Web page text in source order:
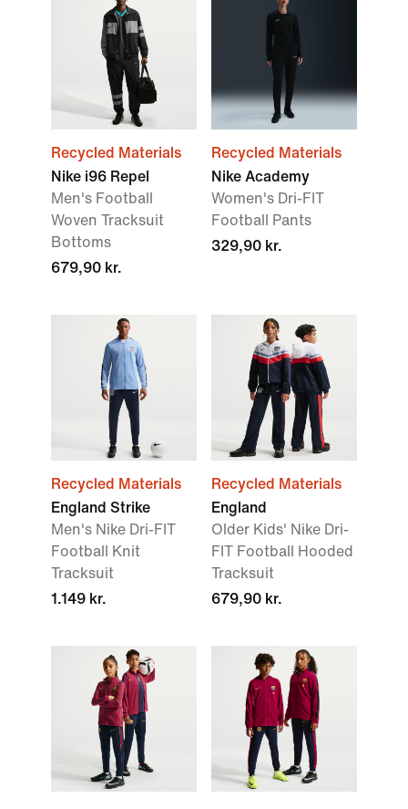
Recycled Materials
Nike i96 Repel
Men's Football
Woven Tracksuit
Bottoms
679,90 kr.
Recycled Materials
Nike Academy
Women's Dri-FIT
Football Pants
329,90 kr.
Recycled Materials
England Strike
Men's Nike Dri-FIT
Football Knit
Tracksuit
1.149 kr.
Recycled Materials
England
Older Kids' Nike Dri-
FIT Football Hooded
Tracksuit
679,90 kr.